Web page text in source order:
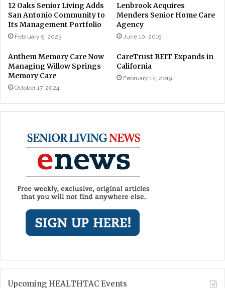
12 Oaks Senior Living Adds
San Antonio Community to
Its Management Portfolio
February 9, 2023
Lenbrook Acquires
Menders Senior Home Care
Agency
June 10, 2019
Anthem Memory Care Now
Managing Willow Springs
Memory Care
October 17, 2024
CareTrust REIT Expands in
California
February 12, 2019
Upcoming HEALTHTAC Events